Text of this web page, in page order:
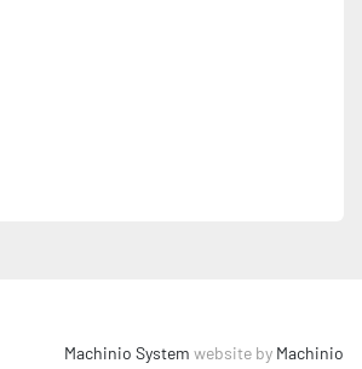
Machinio System website by Machinio